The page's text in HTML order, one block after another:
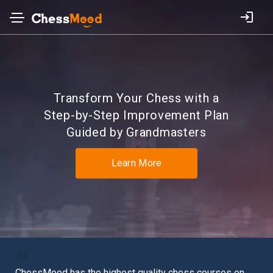
Transform Your Chess with a
Step-by-Step Improvement Plan
Guided by Grandmasters
Learn More